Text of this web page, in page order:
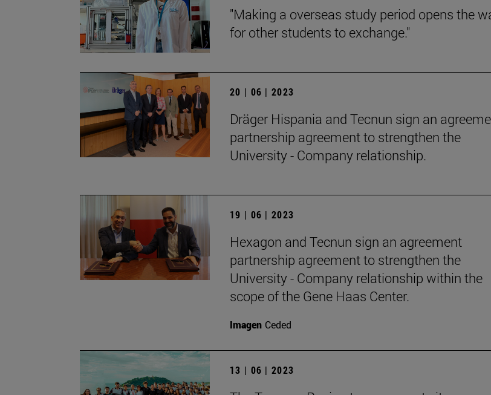
"Making a overseas study period opens the
for other students to exchange."
20 | 06 | 2023
Dräger Hispania and Tecnun sign an
partnership agreement to strengthen the
University - Company relationship.
19 | 06 | 2023
Hexagon and Tecnun sign an agreement
partnership agreement to strengthen the
University - Company relationship within the
scope of the Gene Haas Center.
Imagen Ceded
13 | 06 | 2023